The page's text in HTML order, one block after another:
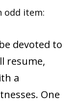
odd item:
devoted to
resume,
a
One